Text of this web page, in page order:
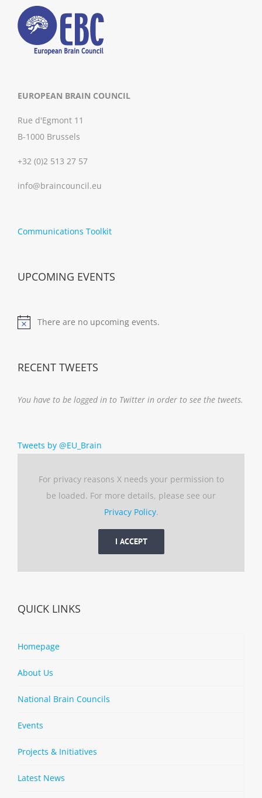
EUROPEAN BRAIN COUNCIL
Rue d'Egmont 11
B-1000 Brussels
+32 (0)2 513 27 57
info@braincouncil.eu
Communications Toolkit
UPCOMING EVENTS
Notice
There are no upcoming events.
RECENT TWEETS
You have to be logged in to Twitter in order to see the tweets.
Tweets by @EU_Brain
For privacy reasons X needs your permission to
be loaded. For more details, please see our
Privacy Policy.
I ACCEPT
QUICK LINKS
Homepage
About Us
National Brain Councils
Events
Projects & Initiatives
Latest News